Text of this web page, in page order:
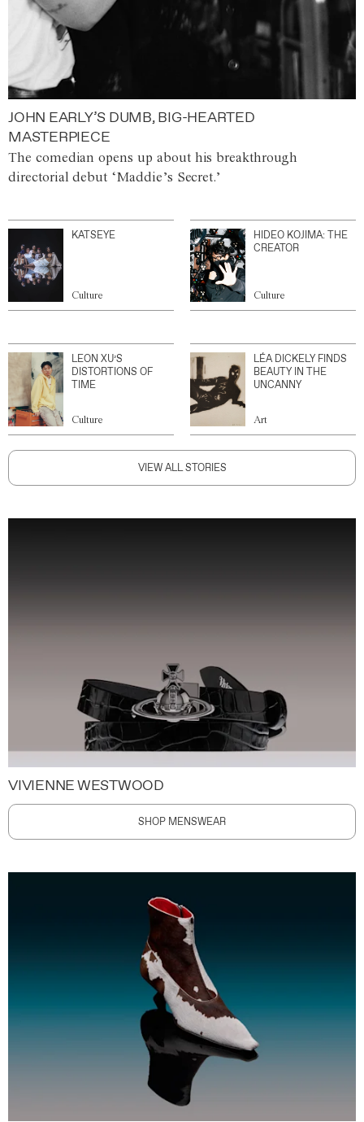
JOHN EARLY’S DUMB, BIG-HEARTED
MASTERPIECE
The comedian opens up about his breakthrough
directorial debut ‘Maddie’s Secret.’
KATSEYE
Culture
HIDEO KOJIMA: THE
CREATOR
Culture
LEON XU’S
DISTORTIONS OF
TIME
Culture
LÉA DICKELY FINDS
BEAUTY IN THE
UNCANNY
Art
VIEW ALL STORIES
VIVIENNE WESTWOOD
SHOP MENSWEAR